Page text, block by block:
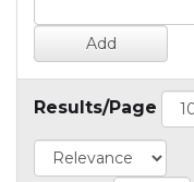
Results/Page